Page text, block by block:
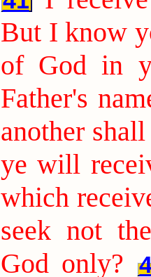
But I know
of God in
Father's
another
ye will
which
seek not
God only?